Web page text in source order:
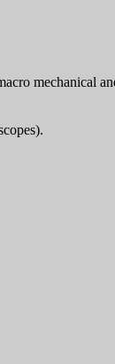
mechanical